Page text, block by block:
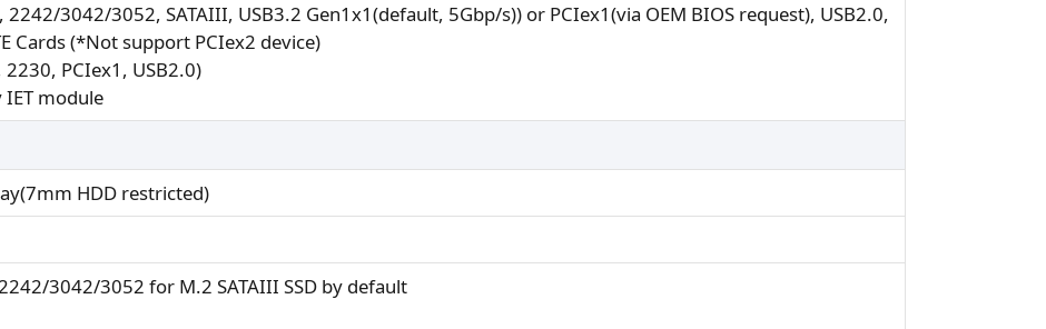
2242/3042/3052, SATAIII, USB3.2 Gen1x1(default, 5Gbp/s)) or PCIex1(via OEM BIOS request), USB2.0,
Cards (*Not support PCIex2 device)
2230, PCIex1, USB2.0)
module
HDD restricted)
3042/3052 for M.2 SATAIII SSD by default